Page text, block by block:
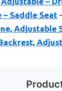
– Saddle Seat
Adjustable